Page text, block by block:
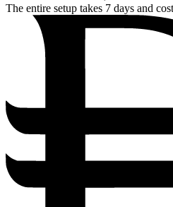
The entire setup takes 7 days and